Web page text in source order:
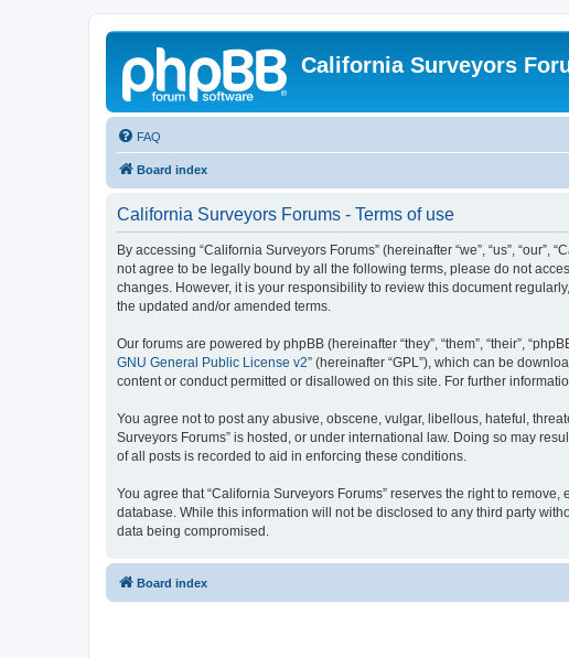
California Surveyors
FAQ
Board index
California Surveyors Forums - Terms of use
By accessing “California Surveyors Forums” (hereinafter “we”, “us”,
not agree to be legally bound by all the following terms, please do not
changes. However, it is your responsibility to review this document
the updated and/or amended terms.
Our forums are powered by phpBB (hereinafter “they”, “them”, “their”,
GNU General Public License v2” (hereinafter “GPL”), which can be
content or conduct permitted or disallowed on this site. For further
You agree not to post any abusive, obscene, vulgar, libellous, hateful,
Surveyors Forums” is hosted, or under international law. Doing so may
of all posts is recorded to aid in enforcing these conditions.
You agree that “California Surveyors Forums” reserves the right to
database. While this information will not be disclosed to any third party
data being compromised.
Board index